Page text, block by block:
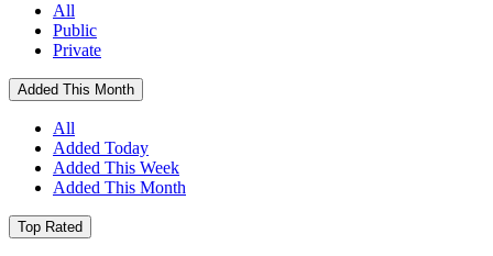
All
Public
Private
Added This Month
All
Added Today
Added This Week
Added This Month
Top Rated